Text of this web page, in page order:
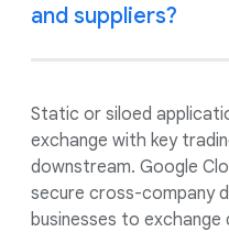
and suppliers?
Static or siloed
exchange with key
downstream. Google
secure cross-company
businesses to